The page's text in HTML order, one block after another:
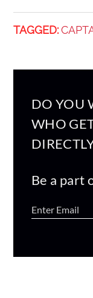
TAGGED:
DO YOU
WHO
Be a part